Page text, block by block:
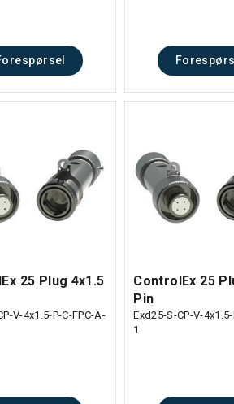
25 Plug 4x1.5
V-4x1.5-P-C-FPC-A-
ControlEx 25
Pin
Exd25-S-CP-V-
1